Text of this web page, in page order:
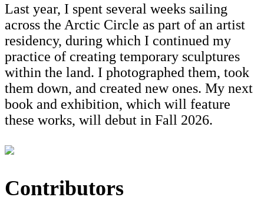
Last year, I spent several weeks sailing
across the Arctic Circle as part of an artist
residency, during which I continued my
practice of creating temporary sculptures
within the land. I photographed them, took
them down, and created new ones. My next
book and exhibition, which will feature
these works, will debut in Fall 2026.
Contributors